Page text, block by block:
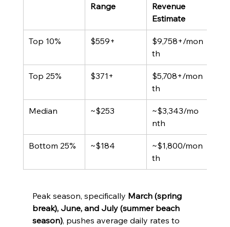
Range
Revenue
Estimate
Top 10% $559+
$9,758+/mon
th
Top 25% $371+
$5,708+/mon
th
Median ~$253
~$3,343/mo
nth
Bottom 25% ~$184
~$1,800/mon
th
Peak season, specifically March (spring
break), June, and July (summer beach
season), pushes average daily rates to